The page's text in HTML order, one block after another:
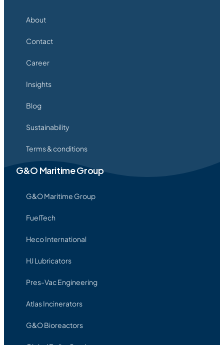
About
Contact
Career
Insights
Blog
Sustainability
Terms & conditions
G&O Maritime Group
G&O Maritime Group
FuelTech
Heco International
HJ Lubricators
Pres-Vac Engineering
Atlas Incinerators
G&O Bioreactors